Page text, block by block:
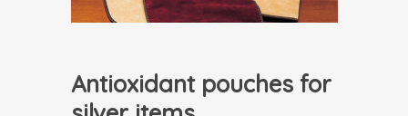
Antioxidant pouches for